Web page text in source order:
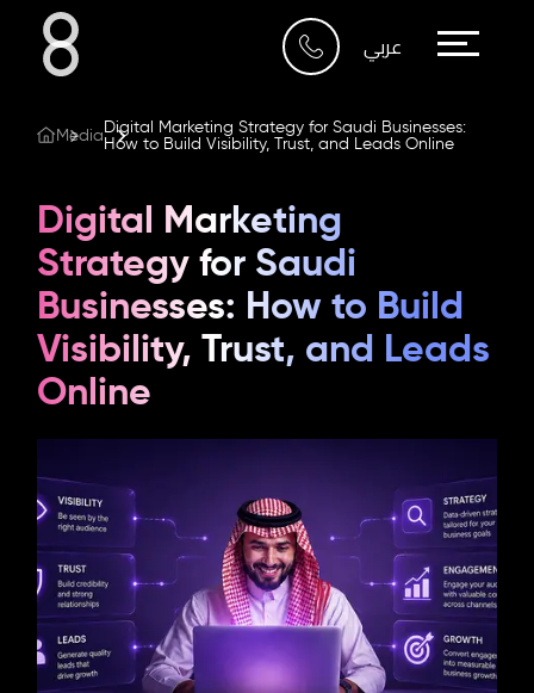
عربي
Who We Are
What We Do
Our Work
Our Blog
Contact Us
Riyadh
Imam Abdullah Bin Saud
Bin
Abdulaziz Al-Fari, 13242
+966 11 470 3408
info@element8.sa
Media Digital Marketing Strategy for Saudi Businesses:
How to Build Visibility, Trust, and Leads Online
Digital Marketing
Strategy for Saudi
Businesses: How to Build
Visibility, Trust, and Leads
Online